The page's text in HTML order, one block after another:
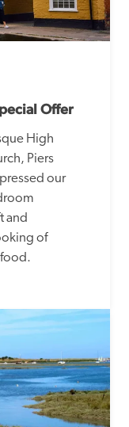
Offer
High
Piers
our
and
of